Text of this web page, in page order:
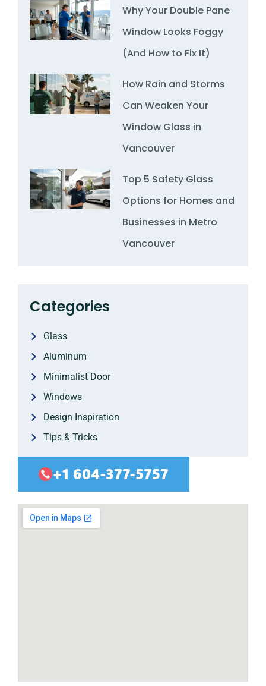
Why Your Double Pane
Window Looks Foggy
(And How to Fix It)
How Rain and Storms
Can Weaken Your
Window Glass in
Vancouver
Top 5 Safety Glass
Options for Homes and
Businesses in Metro
Vancouver
Categories
Glass
Aluminum
Minimalist Door
Windows
Design Inspiration
Tips & Tricks
+1 604-377-5757